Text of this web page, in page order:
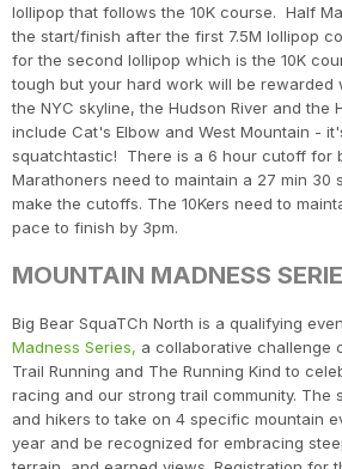
lollipop that follows the 10K course. Half
the start/finish after the first 7.5M lollipop
for the second lollipop which is the 10K
tough but your hard work will be rewarded
the NYC skyline, the Hudson River and the
include Cat's Elbow and West Mountain -
squatchtastic! There is a 6 hour cutoff for
Marathoners need to maintain a 27 min 30
make the cutoffs. The 10Kers need to
pace to finish by 3pm.
MOUNTAIN MADNESS
Big Bear SquaTCh North is a qualifying
Madness Series, a collaborative challenge
Trail Running and The Running Kind to
racing and our strong trail community. The
and hikers to take on 4 specific mountain
year and be recognized for embracing